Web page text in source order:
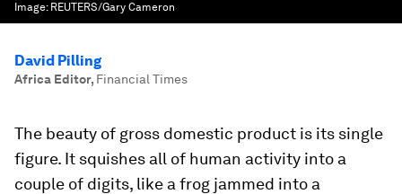
Image: REUTERS/Gary Cameron
David Pilling
Africa Editor, Financial Times
The beauty of gross domestic product is its single
figure. It squishes all of human activity into a
couple of digits, like a frog jammed into a